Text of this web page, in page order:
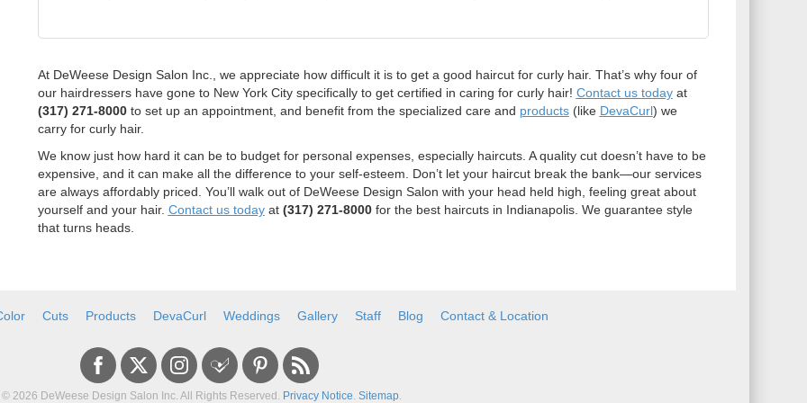
At DeWeese Design Salon Inc., we appreciate how difficult it is to get a good haircut for curly hair. That’s why four of
our hairdressers have gone to New York City specifically to get certified in caring for curly hair! Contact us todayat
(317) 271-8000to set up an appointment, and benefit from the specialized care and products(like DevaCurl) we
carry for curly hair.
We know just how hard it can be to budget for personal expenses, especially haircuts. A quality cut doesn’t have to be
expensive, and it can make all the difference to your self-esteem. Don’t let your haircut break the bank—our services
are always affordably priced. You’ll walk out of DeWeese Design Salon with your head held high, feeling great about
yourself and your hair. Contact us todayat (317) 271-8000for the best haircuts in Indianapolis. We guarantee style
that turns heads.
Cuts Products DevaCurl Weddings Gallery Staff Blog Contact & Location
© 2026 DeWeese Design Salon Inc. All Rights Reserved. Privacy Notice. Sitemap.